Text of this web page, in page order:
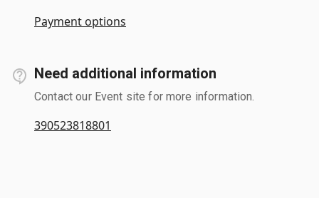
Payment options
Need additional information
Contact our Event site for more information.
390523818801